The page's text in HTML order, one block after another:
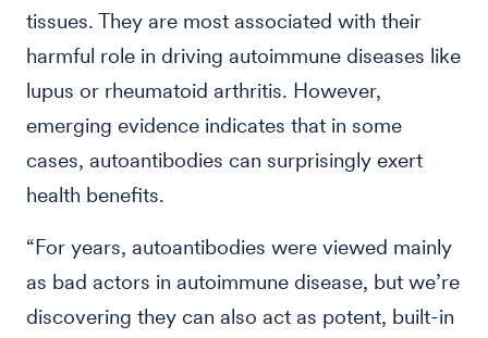
tissues. They are most associated with their
harmful role in driving autoimmune diseases like
lupus or rheumatoid arthritis. However,
emerging evidence indicates that in some
cases, autoantibodies can surprisingly exert
health benefits.
“For years, autoantibodies were viewed mainly
as bad actors in autoimmune disease, but we’re
discovering they can also act as potent, built-in